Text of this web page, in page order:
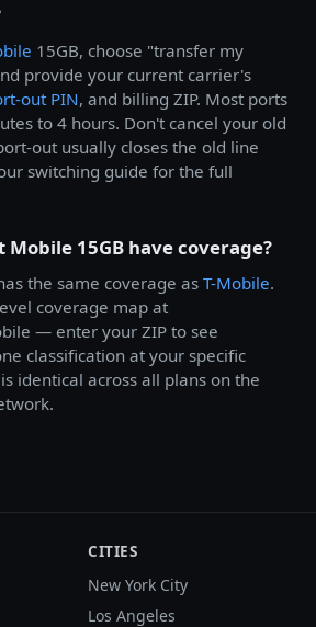
15GB, choose "transfer my
provide your current carrier's
out PIN, and billing ZIP. Most ports
to 4 hours. Don't cancel your old
out usually closes the old line
switching guide for the full
Mobile 15GB have coverage?
the same coverage as T-Mobile.
coverage map at
— enter your ZIP to see
classification at your specific
identical across all plans on the
CITIES
New York City
Los Angeles